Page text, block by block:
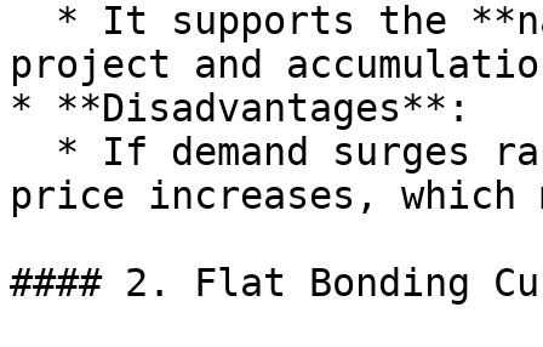
project and
* **Disadvantages**:
price increases, which
#### 2. Flat Bonding